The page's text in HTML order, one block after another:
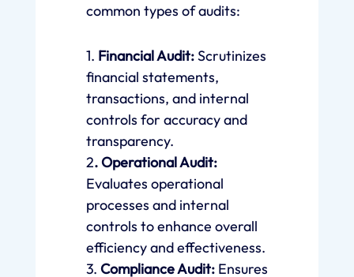
common types of audits:
1. Financial Audit:Scrutinizes
financial statements,
transactions, and internal
controls for accuracy and
transparency.
2. Operational Audit:
Evaluates operational
processes and internal
controls to enhance overall
efficiency and effectiveness.
3. Compliance Audit:Ensures